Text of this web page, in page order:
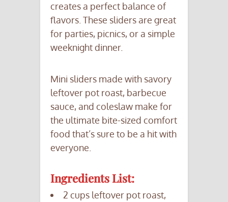
creates a perfect balance of
flavors. These sliders are great
for parties, picnics, or a simple
weeknight dinner.
Mini sliders made with savory
leftover pot roast, barbecue
sauce, and coleslaw make for
the ultimate bite-sized comfort
food that’s sure to be a hit with
everyone.
Ingredients List:
2 cups leftover pot roast,